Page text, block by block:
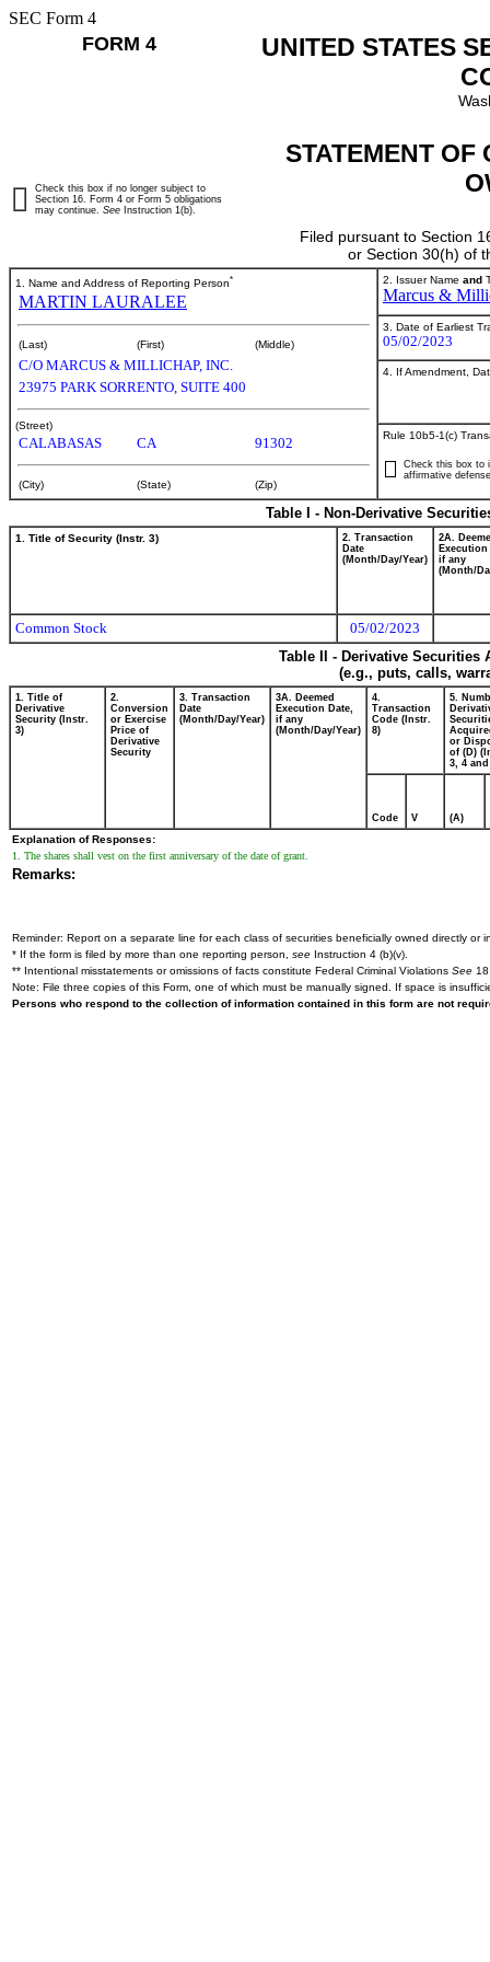
SEC Form 4
FORM 4
UNITED STATES
STATEMENT OF
Filed pursuant to Section
or Section 30(h) of
Check this box if no longer subject to
Section 16. Form 4 or Form 5 obligations
may continue. See Instruction 1(b).
1. Name and Address of Reporting Person*
MARTIN LAURALEE
(Last) (First) (Middle)
C/O MARCUS & MILLICHAP, INC.
23975 PARK SORRENTO, SUITE 400
(Street)
CALABASAS CA 91302
(City) (State) (Zip)
2. Issuer Name and
Marcus &
3. Date of Earliest
05/02/2023
4. If Amendment,
Rule 10b5-1(c)
Check this box to
affirmative
Table I - Non-Derivative
1. Title of Security (Instr. 3)
2. Transaction
Date
(Month/Day/Year)
2A.
Execution
if any
(Month/
Common Stock
05/02/2023
Table II - Derivative
(e.g., puts, calls,
1. Title of
Derivative
Security (Instr.
3)
2.
Conversion
or Exercise
Price of
Derivative
Security
3. Transaction
Date
(Month/Day/Year)
3A. Deemed
Execution Date,
if any
(Month/Day/Year)
4.
Transaction
Code (Instr.
8)
5.
or
of (D)
3, 4 and
Code V (A)
Explanation of Responses:
1. The shares shall vest on the first anniversary of the date of grant.
Remarks:
Reminder: Report on a separate line for each class of securities beneficially owned directly or
* If the form is filed by more than one reporting person, see Instruction 4 (b)(v).
** Intentional misstatements or omissions of facts constitute Federal Criminal Violations See
Note: File three copies of this Form, one of which must be manually signed. If space is
Persons who respond to the collection of information contained in this form are not